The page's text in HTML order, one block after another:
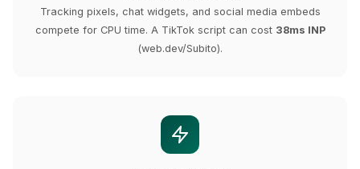
Tracking pixels, chat widgets, and social media embeds
compete for CPU time. A TikTok script can cost 38ms INP
(web.dev/Subito).